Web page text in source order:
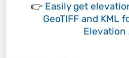
👉 Easily get
GeoTIFF and KML
Elevation